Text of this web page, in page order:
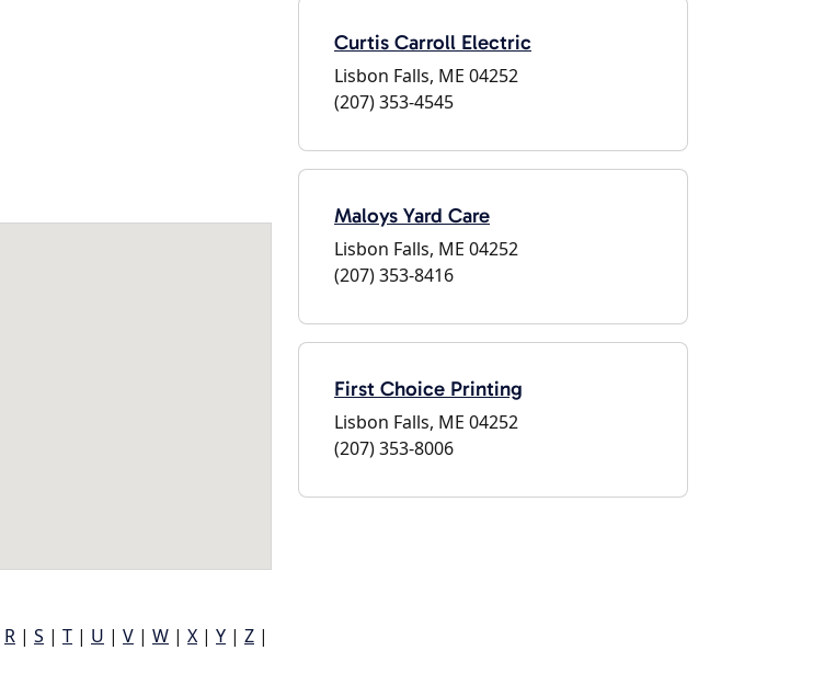
R | S | T | U | V | W | X | Y | Z |
Curtis Carroll Electric
Lisbon Falls, ME 04252
(207) 353-4545
Maloys Yard Care
Lisbon Falls, ME 04252
(207) 353-8416
First Choice Printing
Lisbon Falls, ME 04252
(207) 353-8006